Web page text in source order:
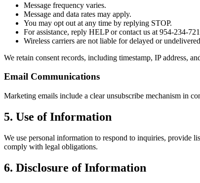
Message frequency varies.
Message and data rates may apply.
You may opt out at any time by replying STOP.
For assistance, reply HELP or contact us at 954-234-
Wireless carriers are not liable for delayed or undelivered
We retain consent records, including timestamp, IP address,
Email Communications
Marketing emails include a clear unsubscribe mechanism in
5. Use of Information
We use personal information to respond to inquiries, provide
comply with legal obligations.
6. Disclosure of Information